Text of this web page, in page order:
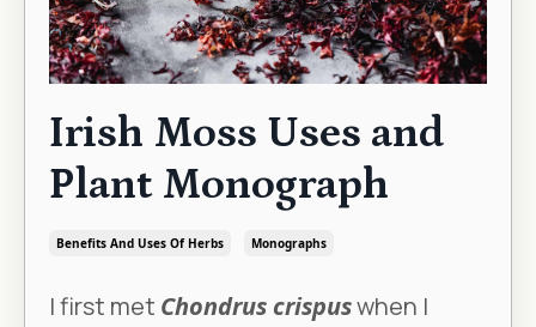
Irish Moss Uses and
Plant Monograph
Benefits And Uses Of Herbs Monographs
I first met Chondrus crispuswhen I